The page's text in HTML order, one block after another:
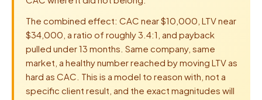
The combined effect: CAC near $10,000, LTV near
$34,000, a ratio of roughly 3.4:1, and payback
pulled under 13 months. Same company, same
market, a healthy number reached by moving LTV as
hard as CAC. This is a model to reason with, not a
specific client result, and the exact magnitudes will